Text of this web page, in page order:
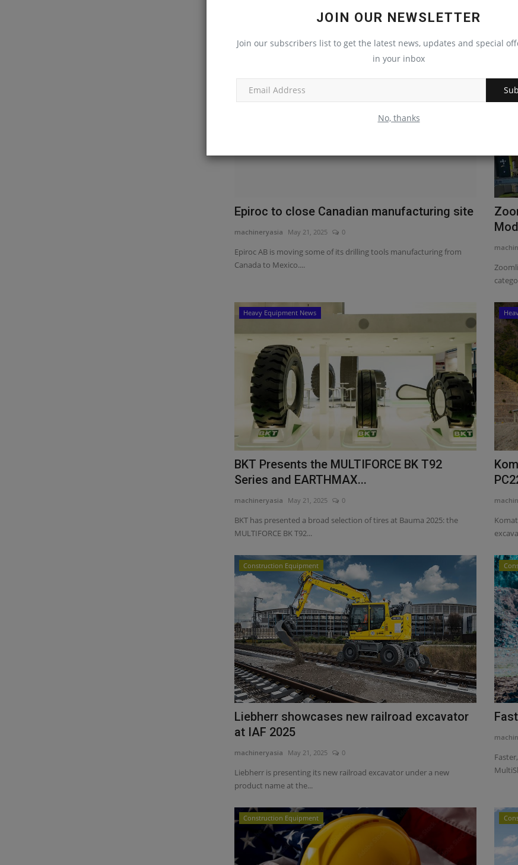
JOIN OUR NEWSLETTER
Join our subscribers list to get the latest news, updates and special
in your inbox
No, thanks
Epiroc to close Canadian manufacturing site
machineryasia May 21, 2025 0
Epiroc AB is moving some of its drilling tools manufacturing from
Canada to Mexico....
Heavy Equipment News
BKT Presents the MULTIFORCE BK T92
Series and EARTHMAX...
machineryasia May 21, 2025 0
BKT has presented a broad selection of tires at Bauma 2025: the
MULTIFORCE BK T92...
Construction Equipment
Liebherr showcases new railroad excavator
at IAF 2025
machineryasia May 21, 2025 0
Liebherr is presenting its new railroad excavator under a new
product name at the...
Construction Equipment